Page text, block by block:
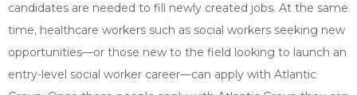
candidates are needed to fill newly created jobs. At the same
time, healthcare workers such as social workers seeking new
opportunities—or those new to the field looking to launch an
entry-level social worker career—can apply with Atlantic